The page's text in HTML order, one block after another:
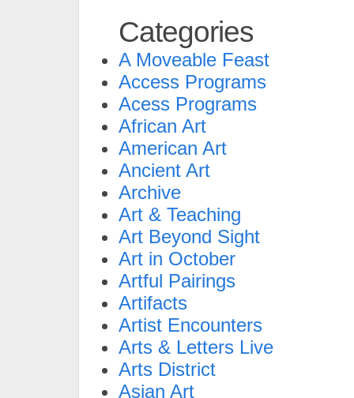
Categories
A Moveable Feast
Access Programs
Acess Programs
African Art
American Art
Ancient Art
Archive
Art & Teaching
Art Beyond Sight
Art in October
Artful Pairings
Artifacts
Artist Encounters
Arts & Letters Live
Arts District
Asian Art